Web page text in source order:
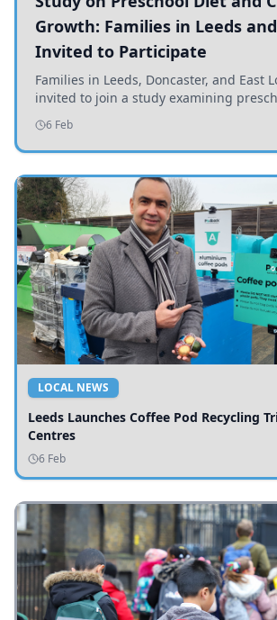
Growth: Families in Leeds
Invited to Participate
Families in Leeds, Doncaster, and East
invited to join a study examining
diets and their impact on health and
6 Feb
LOCAL NEWS
Leeds Launches Coffee Pod Recycling
Centres
6 Feb